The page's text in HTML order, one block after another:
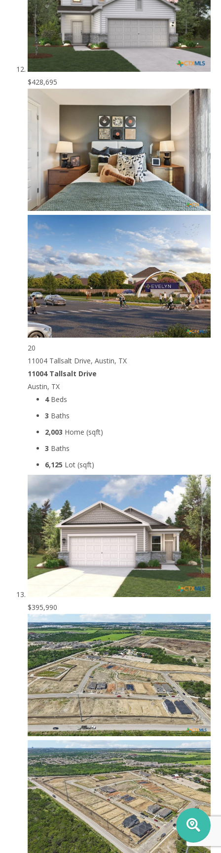
$428,695
20
11004 Tallsalt Drive, Austin, TX
11004 Tallsalt Drive
Austin, TX
4Beds
3 Baths
2,003 Home (sqft)
3 Baths
6,125 Lot (sqft)
$395,990